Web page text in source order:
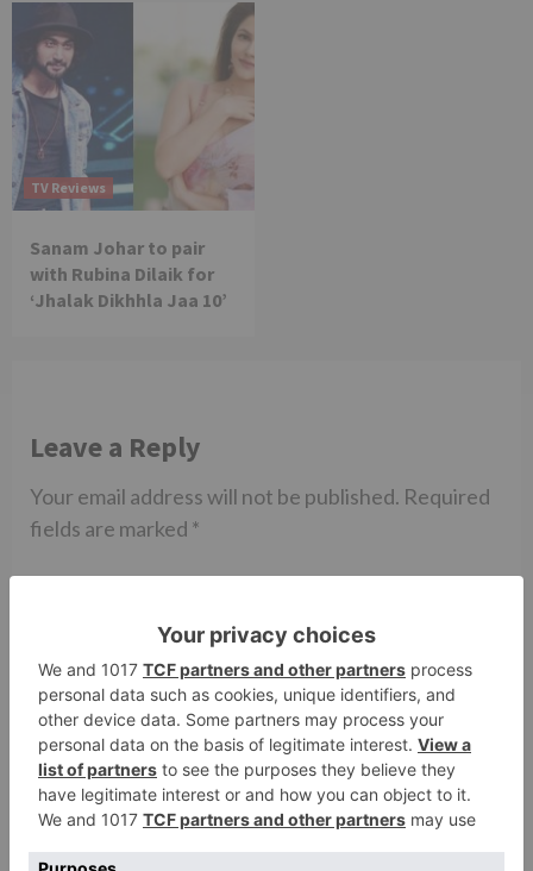
TV Reviews
Sanam Johar to pair
with Rubina Dilaik for
‘Jhalak Dikhhla Jaa 10’
Leave a Reply
Your email address will not be published. Required
fields are marked *